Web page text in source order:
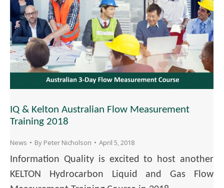
IQ & Kelton Australian Flow Measurement
Training 2018
News By Peter Nicholson April 5, 2018
Information Quality is excited to host another
KELTON Hydrocarbon Liquid and Gas Flow